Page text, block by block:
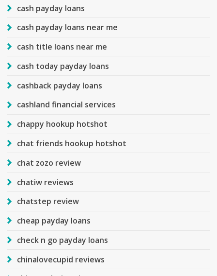
cash payday loans
cash payday loans near me
cash title loans near me
cash today payday loans
cashback payday loans
cashland financial services
chappy hookup hotshot
chat friends hookup hotshot
chat zozo review
chatiw reviews
chatstep review
cheap payday loans
check n go payday loans
chinalovecupid reviews